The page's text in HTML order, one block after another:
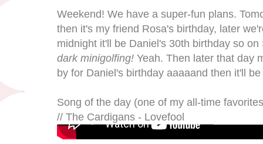
Weekend! We have a super-fun plans.
then it's my friend Rosa's birthday, later
midnight it'll be Daniel's 30th birthday so
dark minigolfing! Yeah. Then later that day
by for Daniel's birthday aaaaand then it'll
Song of the day (one of my all-time
// The Cardigans - Lovefool